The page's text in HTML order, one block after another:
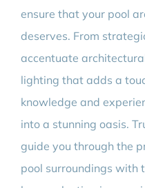
ensure that your pool
deserves. From
accentuate
lighting that adds a
knowledge and
into a stunning oasis.
guide you through the
pool surroundings